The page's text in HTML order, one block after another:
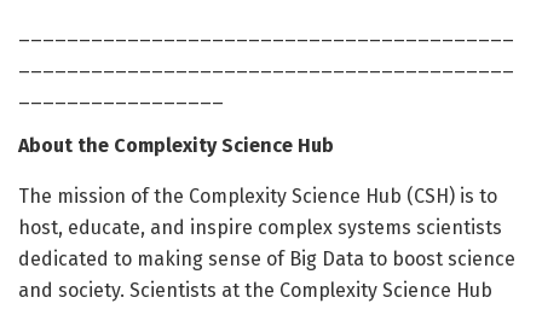
About the Complexity Science Hub
The mission of the Complexity Science Hub (CSH) is to
host, educate, and inspire complex systems scientists
dedicated to making sense of Big Data to boost science
and society. Scientists at the Complexity Science Hub